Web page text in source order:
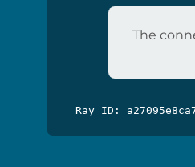
The
Ray ID: